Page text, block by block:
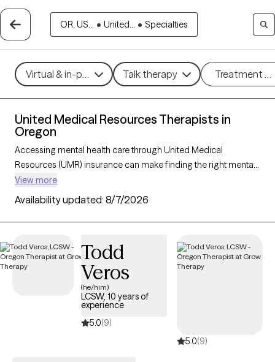
OR, US... • United... • Specialties
Virtual & in-person Talk therapy Treatment
United Medical Resources Therapists in
Oregon
Accessing mental health care through United Medical
Resources (UMR) insurance can make finding the right mental
health support more affordable and convenient. With 42
verified therapists in Oregon who accept UMR, you can explore
therapeutic approaches such as cognitive behavioral therapy,
interpersonal therapy, and acceptance and commitment
management. Each Grow Therapy-verified therapist listed
below is currently welcoming new clients and has
appointments available soon, ensuring you can connect with
quality care aligned with your UMR benefits.
View more
Availability updated: 8/7/2026
Todd
Veros
(he/him)
LCSW, 10 years of
experience
5.0(9)
5.0(9)